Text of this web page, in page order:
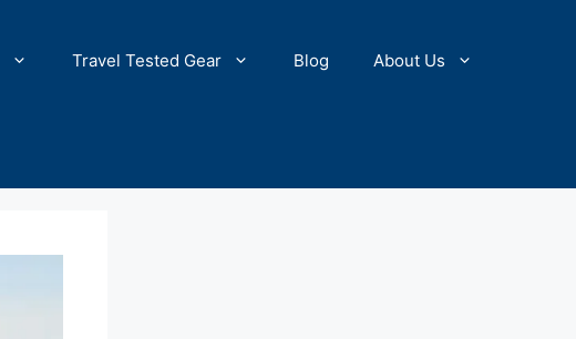
Travel Tested Gear Blog About Us